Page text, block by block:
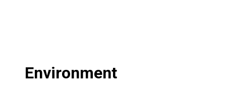
Environment